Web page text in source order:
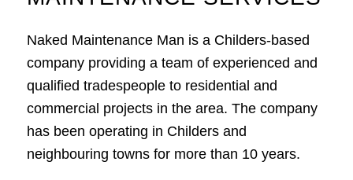
Naked Maintenance Man is a Childers-based
company providing a team of experienced and
qualified tradespeople to residential and
commercial projects in the area. The company
has been operating in Childers and
neighbouring towns for more than 10 years.